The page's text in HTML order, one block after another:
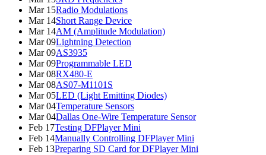
Mar 15Radio Modulations
Mar 14Short Range Device
Mar 14AM (Amplitude Modulation)
Mar 09Lightning Detection
Mar 09AS3935
Mar 09Programmable LED
Mar 08RX480-E
Mar 08AS07-M1101S
Mar 05LED (Light Emitting Diodes)
Mar 04Temperature Sensors
Mar 04Dallas One-Wire Temperature Sensor
Feb 17Testing DFPlayer Mini
Feb 14Manually Controlling DFPlayer Mini
Feb 13Preparing SD Card for DFPlayer Mini